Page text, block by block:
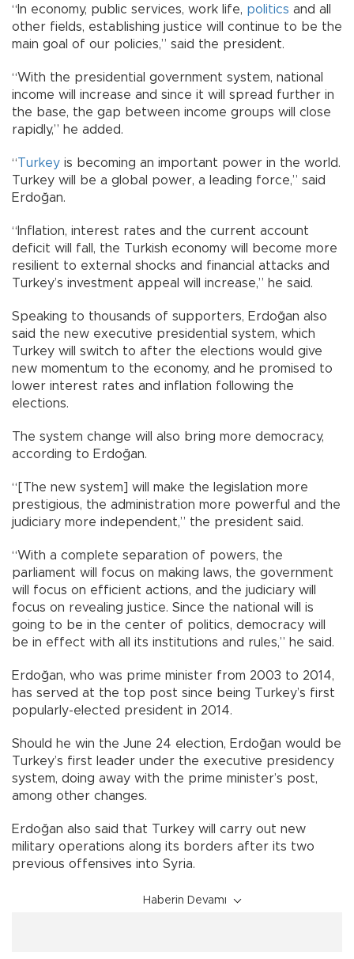
“In economy, public services, work life, politics and all
other fields, establishing justice will continue to be the
main goal of our policies,” said the president.
“With the presidential government system, national
income will increase and since it will spread further in
the base, the gap between income groups will close
rapidly,” he added.
“Turkey is becoming an important power in the world.
Turkey will be a global power, a leading force,” said
Erdoğan.
“Inflation, interest rates and the current account
deficit will fall, the Turkish economy will become more
resilient to external shocks and financial attacks and
Turkey’s investment appeal will increase,” he said.
Speaking to thousands of supporters, Erdoğan also
said the new executive presidential system, which
Turkey will switch to after the elections would give
new momentum to the economy, and he promised to
lower interest rates and inflation following the
elections.
The system change will also bring more democracy,
according to Erdoğan.
“[The new system] will make the legislation more
prestigious, the administration more powerful and the
judiciary more independent,” the president said.
“With a complete separation of powers, the
parliament will focus on making laws, the government
will focus on efficient actions, and the judiciary will
focus on revealing justice. Since the national will is
going to be in the center of politics, democracy will
be in effect with all its institutions and rules,” he said.
Erdoğan, who was prime minister from 2003 to 2014,
has served at the top post since being Turkey’s first
popularly-elected president in 2014.
Should he win the June 24 election, Erdoğan would be
Turkey’s first leader under the executive presidency
system, doing away with the prime minister’s post,
among other changes.
Erdoğan also said that Turkey will carry out new
military operations along its borders after its two
previous offensives into Syria.
Haberin Devamı